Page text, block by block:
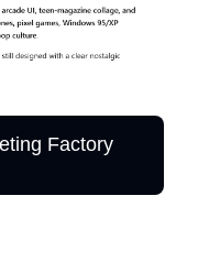
Factory